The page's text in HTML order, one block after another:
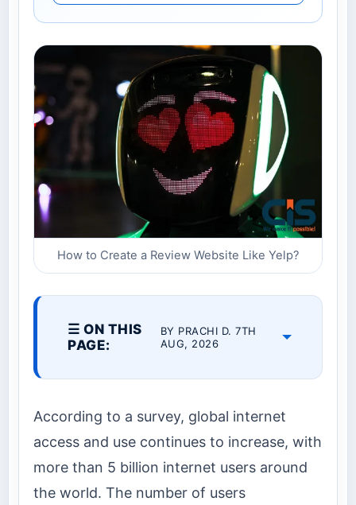
How to Create a Review Website Like Yelp?
☰ ON THIS
PAGE:
BY PRACHI D. 7TH
AUG, 2026
According to a survey, global internet
access and use continues to increase, with
more than 5 billion internet users around
the world. The number of users